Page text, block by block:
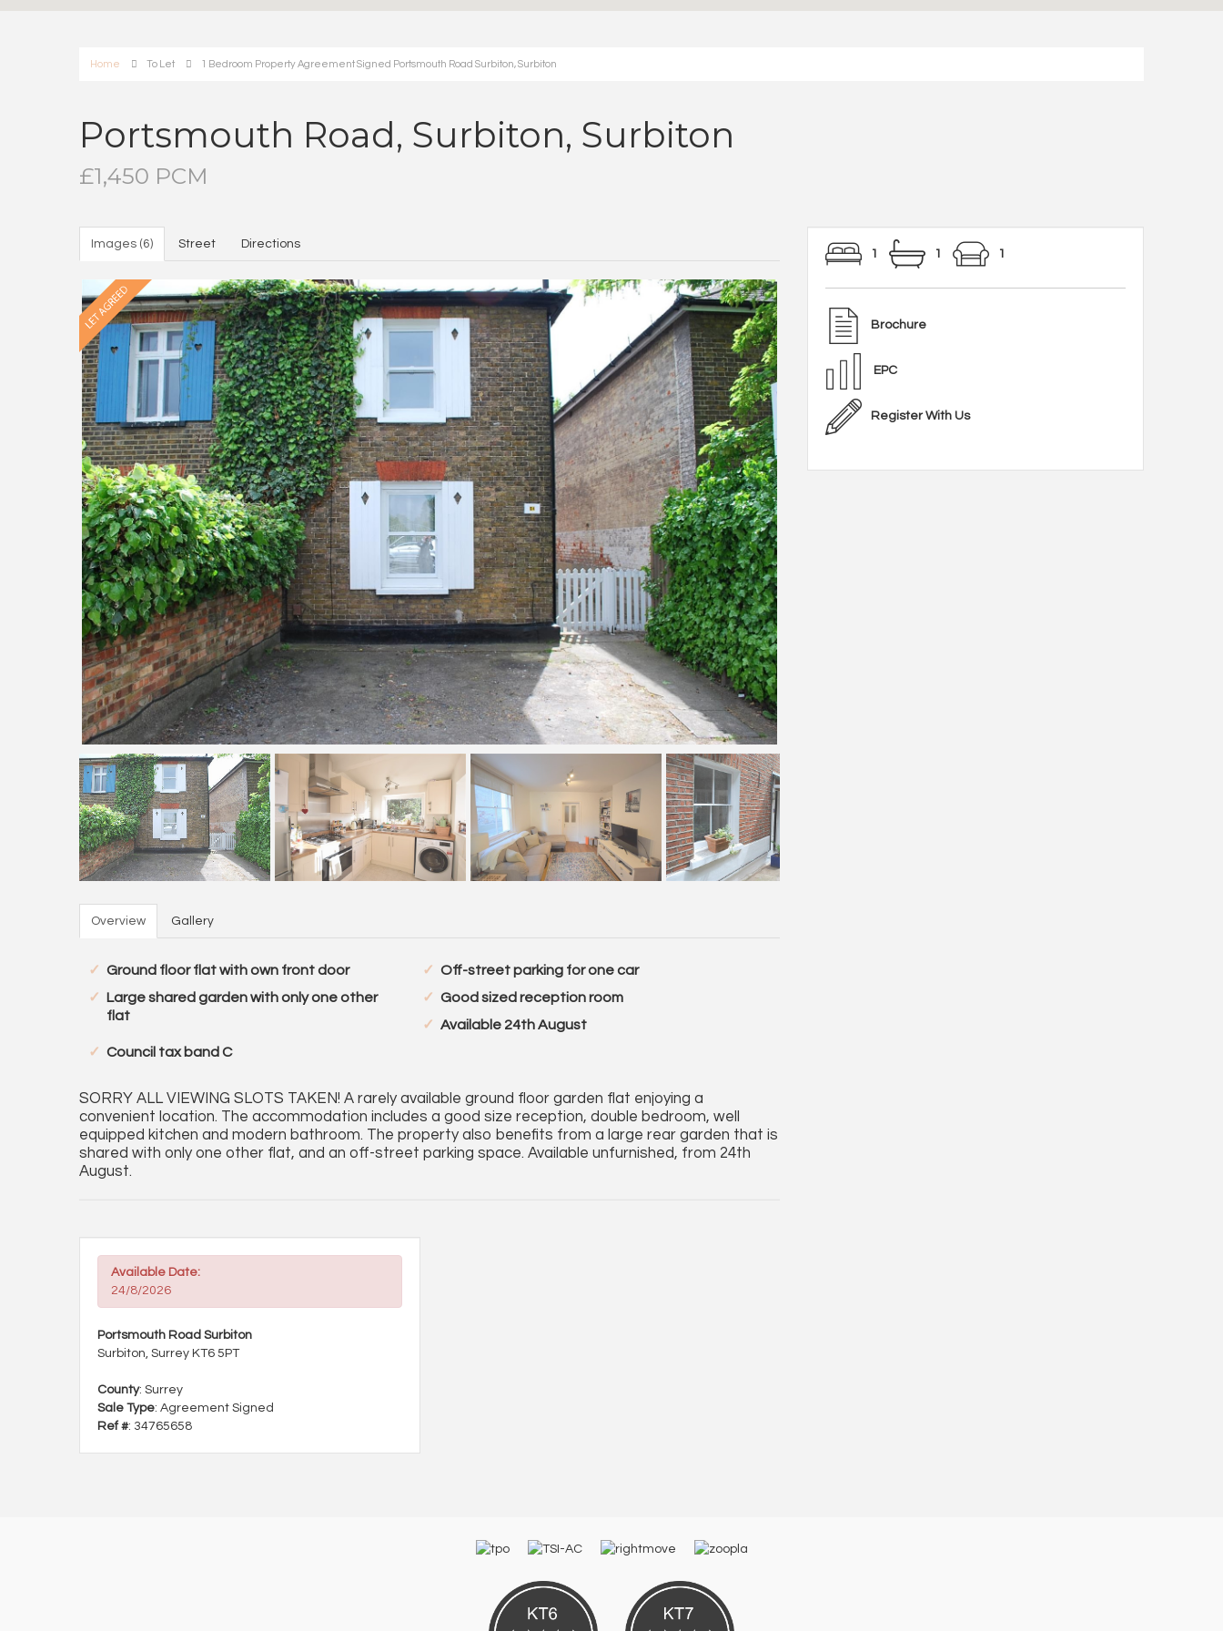
Home To Let 1 Bedroom Property Agreement Signed Portsmouth Road Surbiton, Surbiton
Portsmouth Road, Surbiton, Surbiton
£1,450 PCM
Images (6) Street Directions
Overview Gallery
Ground floor flat with own front door
Off-street parking for one car
Large shared garden with only one other
flat
Good sized reception room
Available 24th August
Council tax band C
SORRY ALL VIEWING SLOTS TAKEN! A rarely available ground floor garden flat enjoying a
convenient location. The accommodation includes a good size reception, double bedroom, well
equipped kitchen and modern bathroom. The property also benefits from a large rear garden that is
shared with only one other flat, and an off-street parking space. Available unfurnished, from 24th
August.
Available Date:
24/8/2026
Portsmouth Road Surbiton
Surbiton, Surrey KT6 5PT
County: Surrey
Sale Type: Agreement Signed
Ref #: 34765658
1 1 1
Brochure
EPC
Register With Us